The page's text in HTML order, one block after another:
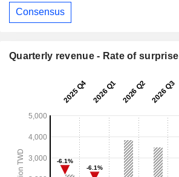
Consensus
Quarterly revenue - Rate of surprise